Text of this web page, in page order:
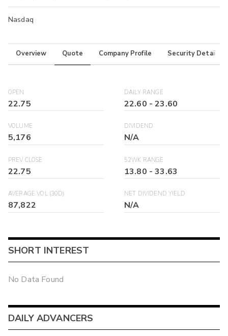
Nasdaq
Overview Quote Company Profile Security Details
OPEN
22.75
DAILY RANGE
22.60 -23.60
VOLUME
5,176
DIVIDEND
N/A
PREV CLOSE
22.75
52WK RANGE
13.80 -33.63
AVERAGE VOL (30D)
87,822
NET DIVIDEND YIELD
N/A
SHORT INTEREST
No Data Found
DAILY ADVANCERS